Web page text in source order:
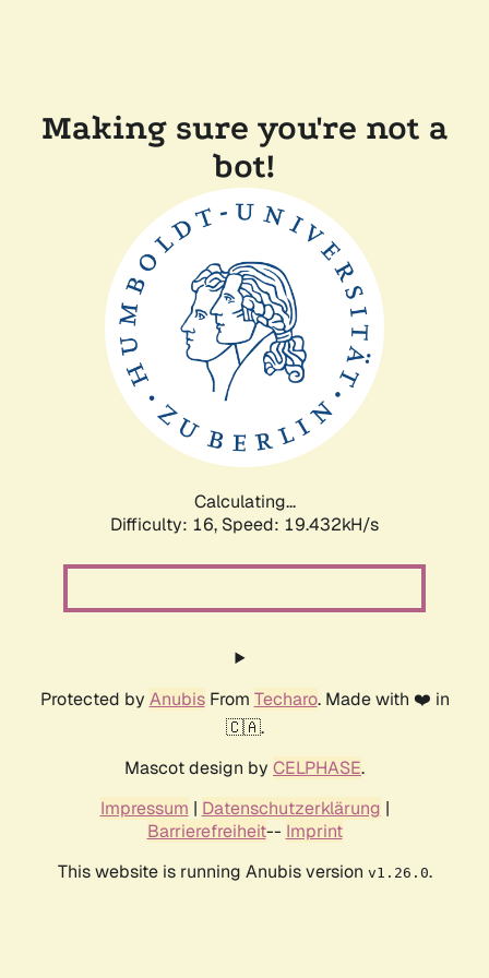
Making sure you're not a
bot!
Calculating...
Difficulty: 16, Speed: 19.432kH/s
Protected by AnubisFrom Techaro. Made with ❤️ in
🇨🇦.
Mascot design by CELPHASE.
Impressum | Datenschutzerklärung |
Barrierefreiheit-- Imprint
This website is running Anubis version v1.26.0.